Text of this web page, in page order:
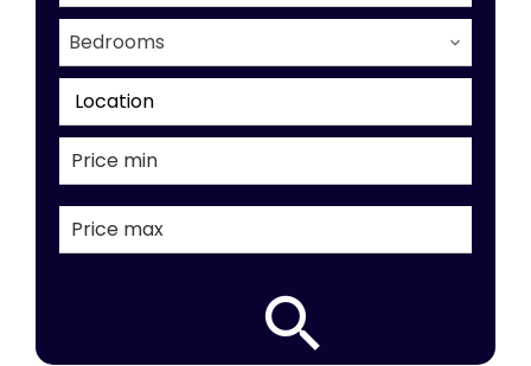
Bedrooms
Location